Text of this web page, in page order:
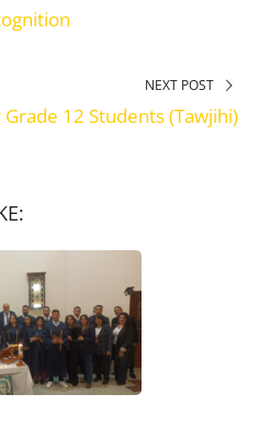
NEXT POST
12 Students (Tawjihi)